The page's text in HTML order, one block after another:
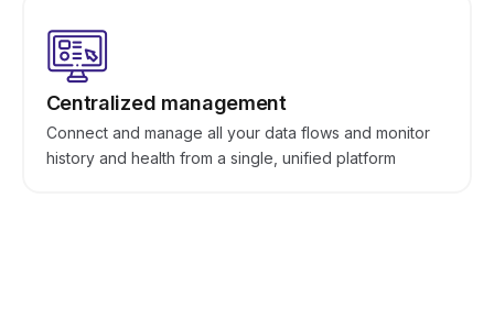
Centralized management
Connect and manage all your data flows and monitor
history and health from a single, unified platform